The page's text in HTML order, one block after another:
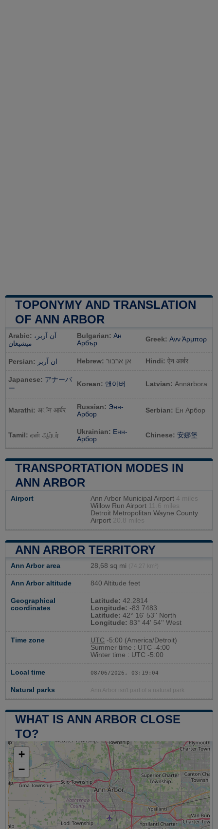
TOPONYMY AND TRANSLATION
OF ANN ARBOR
Arabic: آن آربر،
ميشيغان
Bulgarian: Ан
Арбър
Greek: Ανν Άρμπορ
Persian: ان آربر Hebrew: אן ארבור Hindi: ऐन आर्बर
Japanese: アナーバ
ー
Korean: 앤아버 Latvian: Annārbora
Marathi: अॅन आर्बर Russian: Энн-
Арбор
Serbian: Ен Арбор
Tamil: ஏன் ஆர்பர் Ukrainian: Енн-
Арбор
Chinese: 安娜堡
TRANSPORTATION MODES IN
ANN ARBOR
Airport Ann Arbor Municipal Airport 4 miles
Willow Run Airport 11.6 miles
Detroit Metropolitan Wayne County
Airport 20.8 miles
ANN ARBOR TERRITORY
Ann Arbor area 28,68 sq mi (74,27 km²)
Ann Arbor altitude 840 Altitude feet
Geographical
coordinates
Latitude: 42.2814
Longitude: -83.7483
Latitude: 42° 16' 53'' North
Longitude: 83° 44' 54'' West
Time zone UTC -5:00 (America/Detroit)
Summer time : UTC -4:00
Winter time : UTC -5:00
Local time 08/06/2026, 03:19:05
Natural parks Ann Arbor isn't part of a natural park
WHAT IS ANN ARBOR CLOSE
TO?
+
−